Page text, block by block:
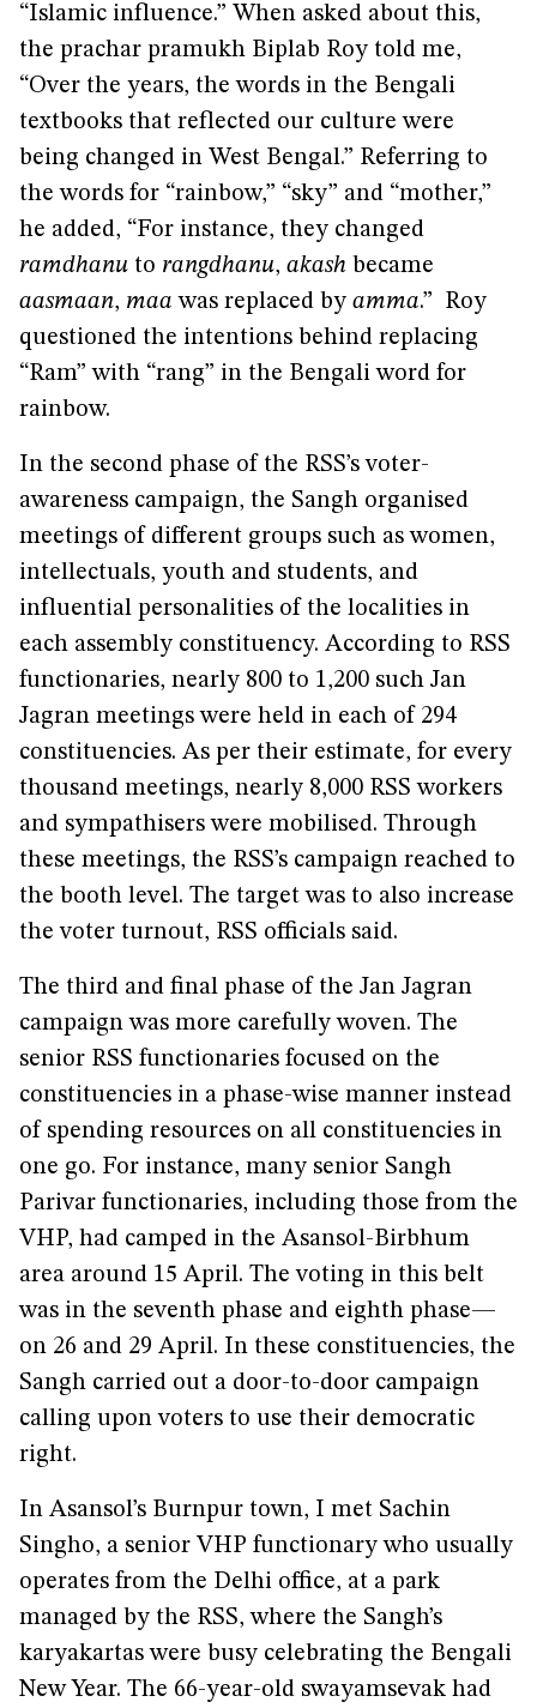
“Islamic influence.” When asked about this,
the prachar pramukh Biplab Roy told me,
“Over the years, the words in the Bengali
textbooks that reflected our culture were
being changed in West Bengal.” Referring to
the words for “rainbow,” “sky” and “mother,”
he added, “For instance, they changed
ramdhanu to rangdhanu, akash became
aasmaan, maa was replaced by amma.” Roy
questioned the intentions behind replacing
“Ram” with “rang” in the Bengali word for
rainbow.
In the second phase of the RSS’s voter-
awareness campaign, the Sangh organised
meetings of different groups such as women,
intellectuals, youth and students, and
influential personalities of the localities in
each assembly constituency. According to RSS
functionaries, nearly 800 to 1,200 such Jan
Jagran meetings were held in each of 294
constituencies. As per their estimate, for every
thousand meetings, nearly 8,000 RSS workers
and sympathisers were mobilised. Through
these meetings, the RSS’s campaign reached to
the booth level. The target was to also increase
the voter turnout, RSS officials said.
The third and final phase of the Jan Jagran
campaign was more carefully woven. The
senior RSS functionaries focused on the
constituencies in a phase-wise manner instead
of spending resources on all constituencies in
one go. For instance, many senior Sangh
Parivar functionaries, including those from the
VHP, had camped in the Asansol-Birbhum
area around 15 April. The voting in this belt
was in the seventh phase and eighth phase—
on 26 and 29 April. In these constituencies, the
Sangh carried out a door-to-door campaign
calling upon voters to use their democratic
right.
In Asansol’s Burnpur town, I met Sachin
Singho, a senior VHP functionary who usually
operates from the Delhi office, at a park
managed by the RSS, where the Sangh’s
karyakartas were busy celebrating the Bengali
New Year. The 66-year-old swayamsevak had